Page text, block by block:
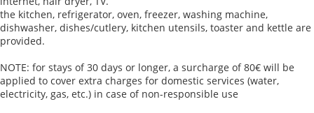
the kitchen, refrigerator, oven, freezer, washing machine,
dishwasher, dishes/cutlery, kitchen utensils, toaster and kettle are
provided.
NOTE: for stays of 30 days or longer, a surcharge of 80€ will be
applied to cover extra charges for domestic services (water,
electricity, gas, etc.) in case of non-responsible use